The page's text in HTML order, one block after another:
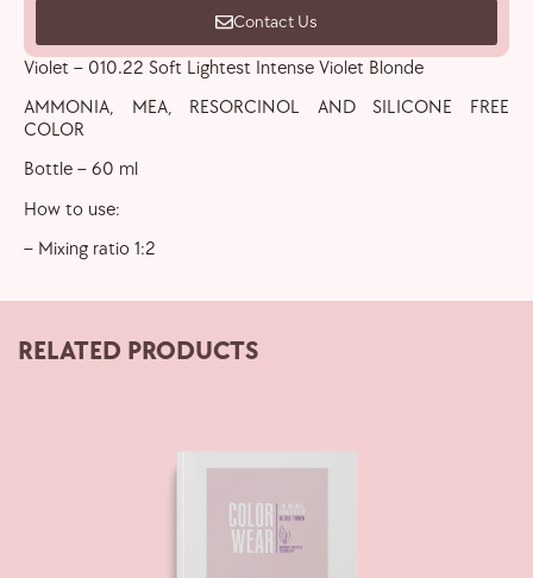
Contact Us
Violet – 010.22 Soft Lightest Intense Violet Blonde
AMMONIA, MEA, RESORCINOL AND SILICONE FREE
COLOR
Bottle – 60 ml
How to use:
– Mixing ratio 1:2
RELATED PRODUCTS